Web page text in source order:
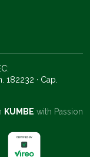
182232 · Cap.
KUMBE with Passion